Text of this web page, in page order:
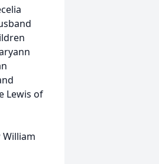
Lewis of